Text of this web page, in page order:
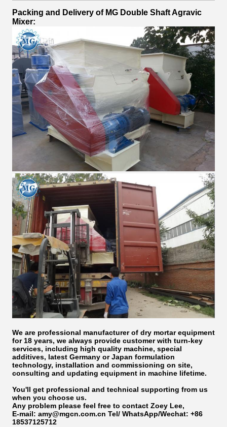
Packing and Delivery of MG Double Shaft Agravic
Mixer:
We are professional manufacturer of dry mortar equipment
for 18 years, we always provide customer with turn-key
services, including high quality machine, special
additives, latest Germany or Japan formulation
technology, installation and commissioning on site,
consulting and updating equipment in machine lifetime.
You'll get professional and technical supporting from us
when you choose us.
Any problem please feel free to contact Zoey Lee,
E-mail: amy@mgcn.com.cn Tel/ WhatsApp/Wechat: +86
18537125712